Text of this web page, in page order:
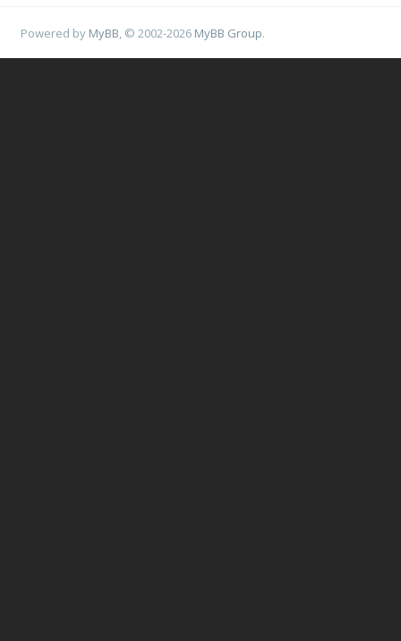
Powered by MyBB , © 2002-2026 MyBB Group.